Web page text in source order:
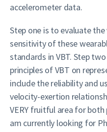
accelerometer data.
Step one is to evaluate
sensitivity of these
standards in VBT. Step
principles of VBT on
include the reliability and
velocity-exertion
VERY fruitful area for both
am currently looking for